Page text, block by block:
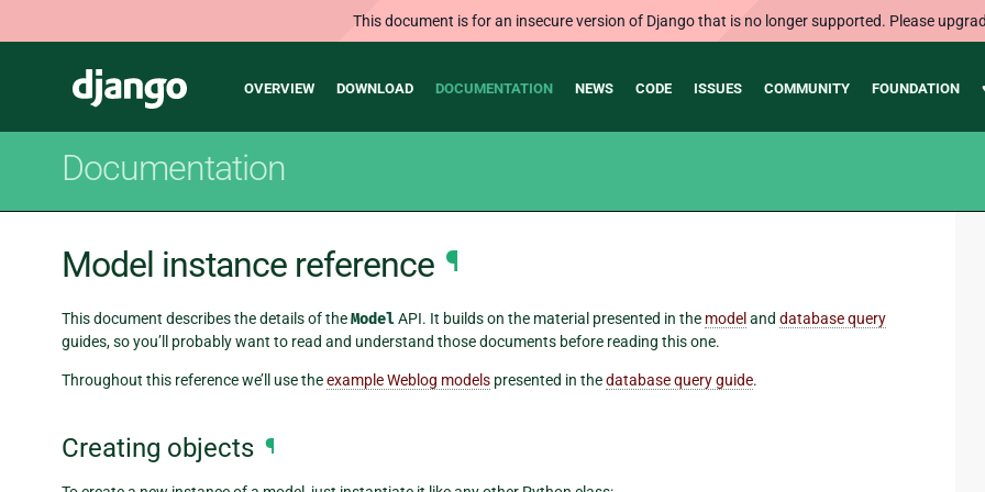
This document is for an insecure version of Django that is no longer supported. Please
Django
Main
OVERVIEW DOWNLOAD DOCUMENTATION NEWS CODE ISSUES COMMUNITY FOUNDATION
Documentation
Model instance reference ¶
This document describes the details of theModelAPI. It builds on the material presented in the model and database query
guides, so you’ll probably want to read and understand those documents before reading this one.
Throughout this reference we’ll use theexample Weblog models presented in thedatabase query guide.
Creating objects ¶